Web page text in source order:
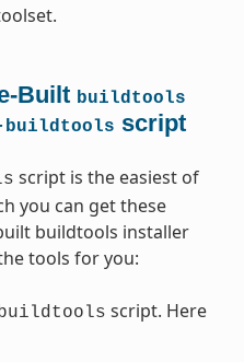
Built buildtools
script
script is the easiest of
you can get these
buildtools installer
tools for you:
script. Here